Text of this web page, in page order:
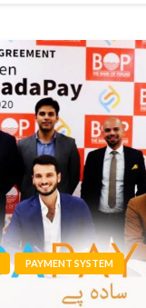
PAYMENT SYSTEM